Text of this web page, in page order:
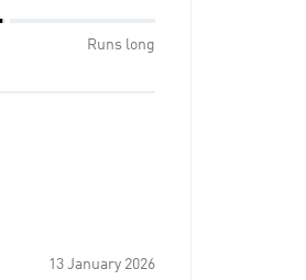
Runs long
13 January 2026